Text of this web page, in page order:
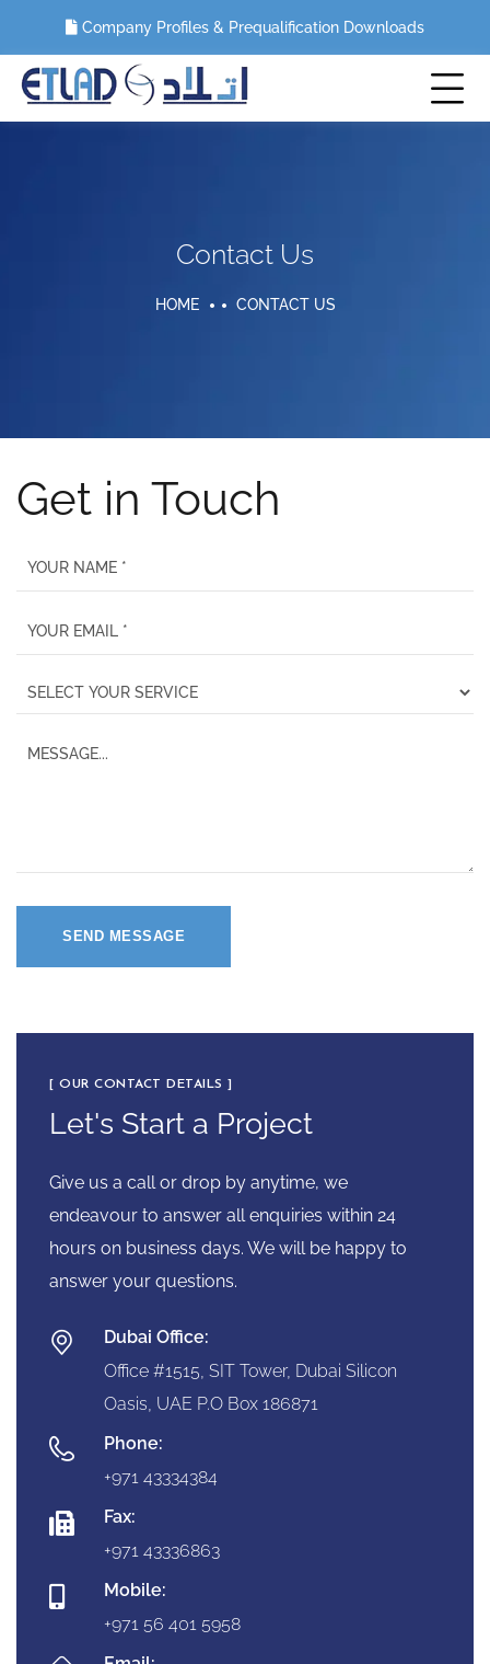
Company Profiles & Prequalification Downloads
Contact Us
HOME CONTACT US
Get in Touch
SEND MESSAGE
[ OUR CONTACT DETAILS ]
Let's Start a Project
Give us a call or drop by anytime, we
endeavour to answer all enquiries within 24
hours on business days. We will be happy to
answer your questions.
Dubai Office:
Office #1515, SIT Tower, Dubai Silicon
Oasis, UAE P.O Box 186871
Phone:
+971 43334384
Fax:
+971 43336863
Mobile:
+971 56 401 5958